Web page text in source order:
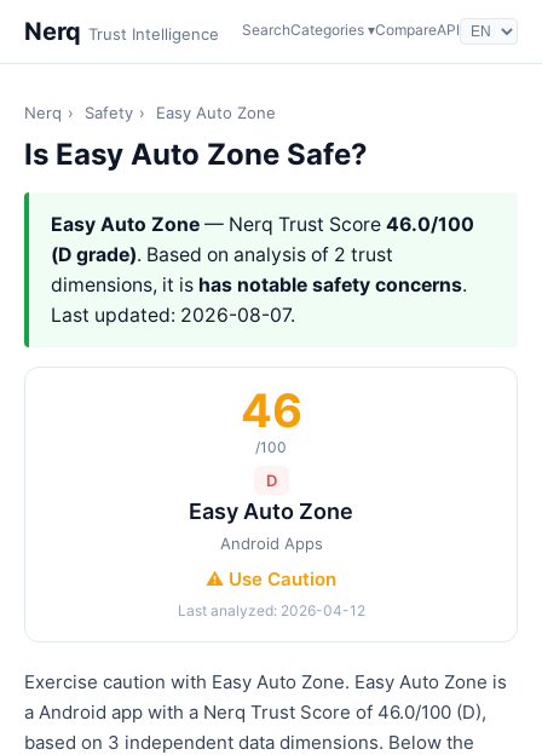
Nerq Trust Intelligence SearchCategories ▾CompareAPI
Nerq › Safety › Easy Auto Zone
Is Easy Auto Zone Safe?
Easy Auto Zone — Nerq Trust Score 46.0/100
(D grade). Based on analysis of 2 trust
dimensions, it is has notable safety concerns.
Last updated: 2026-08-07.
46
/100
D
Easy Auto Zone
Android Apps
⚠️ Use Caution
Last analyzed: 2026-04-12
Exercise caution with Easy Auto Zone. Easy Auto Zone is
a Android app with a Nerq Trust Score of 46.0/100 (D),
based on 3 independent data dimensions. Below the